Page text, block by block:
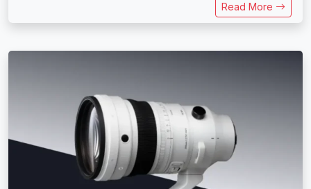
Read More